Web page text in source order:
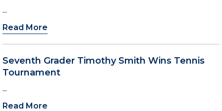
...
Read More
Seventh Grader Timothy Smith Wins Tennis
Tournament
...
Read More